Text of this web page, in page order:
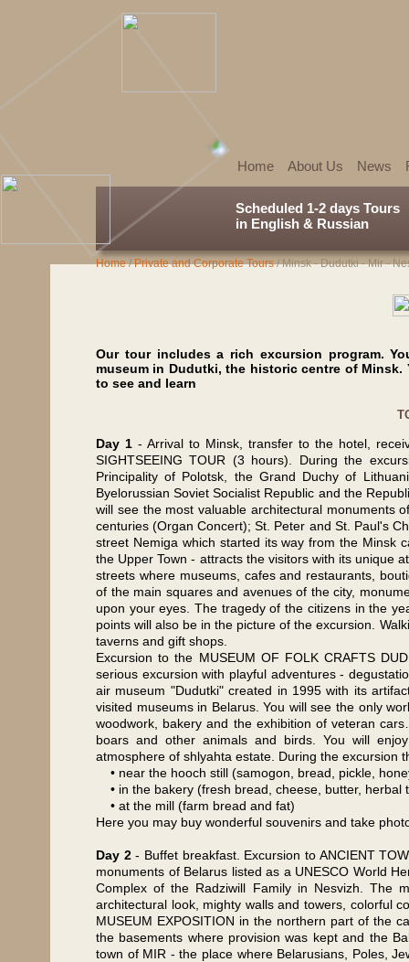
Home About Us News
Scheduled 1-2 days Tours
in English & Russian
Home/Private and Corporate Tours/Minsk - Dudutki - Mir -
Our tour includes a rich excursion program.
museum in Dudutki, the historic centre of
to see and learn
Day 1 - Arrival to Minsk, transfer to the hotel,
SIGHTSEEING TOUR (3 hours). During the
Principality of Polotsk, the Grand Duchy of
Byelorussian Soviet Socialist Republic and the
will see the most valuable architectural monuments
centuries (Organ Concert); St. Peter and St. Paul's
street Nemiga which started its way from the Minsk
the Upper Town - attracts the visitors with its unique
streets where museums, cafes and restaurants,
of the main squares and avenues of the city,
upon your eyes. The tragedy of the citizens in the
points will also be in the picture of the excursion.
taverns and gift shops.
Excursion to the MUSEUM OF FOLK CRAFTS
serious excursion with playful adventures -
air museum "Dudutki" created in 1995 with its
visited museums in Belarus. You will see the only
woodwork, bakery and the exhibition of veteran
boars and other animals and birds. You will
atmosphere of shlyahta estate. During the excursion
• near the hooch still (samogon, bread, pickle,
• in the bakery (fresh bread, cheese, butter, herbal
• at the mill (farm bread and fat)
Here you may buy wonderful souvenirs and take
Day 2- Buffet breakfast. Excursion to ANCIENT
monuments of Belarus listed as a UNESCO World
Complex of the Radziwill Family in Nesvizh. The
architectural look, mighty walls and towers, colorful
MUSEUM EXPOSITION in the northern part of the
the basements where provision was kept and the
town of MIR - the place where Belarusians, Poles,